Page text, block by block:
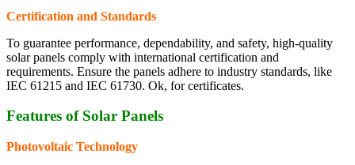
Certification and Standards
To guarantee performance, dependability, and safety, high-quality
solar panels comply with international certification and
requirements. Ensure the panels adhere to industry standards, like
IEC 61215 and IEC 61730. Ok, for certificates.
Features of Solar Panels
Photovoltaic Technology